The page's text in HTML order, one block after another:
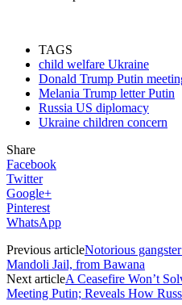
TAGS
child welfare Ukraine
Donald Trump Putin
Melania Trump letter Putin
Russia US diplomacy
Ukraine children concern
Share
Facebook
Twitter
Google+
Pinterest
WhatsApp
Previous articleNotorious
Mandoli Jail, from Bawana
Next articleA Ceasefire Won’t
Meeting Putin; Reveals How